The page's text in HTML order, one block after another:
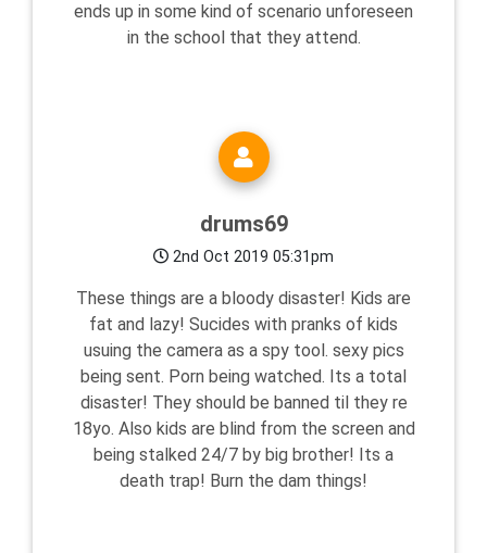
ends up in some kind of scenario unforeseen
in the school that they attend.
drums69
2nd Oct 2019 05:31pm
These things are a bloody disaster! Kids are
fat and lazy! Sucides with pranks of kids
usuing the camera as a spy tool. sexy pics
being sent. Porn being watched. Its a total
disaster! They should be banned til they re
18yo. Also kids are blind from the screen and
being stalked 24/7 by big brother! Its a
death trap! Burn the dam things!